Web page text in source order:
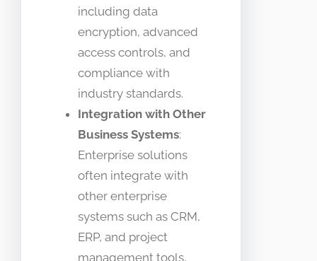
including data
encryption, advanced
access controls, and
compliance with
industry standards.
Integration with Other
Business Systems:
Enterprise solutions
often integrate with
other enterprise
systems such as CRM,
ERP, and project
management tools,